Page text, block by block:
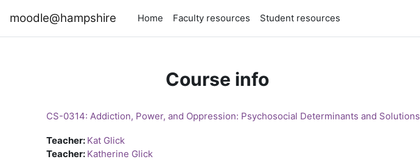
moodle@hampshire Home Faculty resources Student resources
Course info
CS-0314: Addiction, Power, and Oppression: Psychosocial Determinants and Solutions
Teacher: Kat Glick
Teacher: Katherine Glick